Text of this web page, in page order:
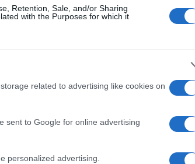
Retention, Sale, and/or Sharing
with the Purposes for which it
related to advertising like cookies on
sent to Google for online advertising
personalized advertising.
UPCOMING